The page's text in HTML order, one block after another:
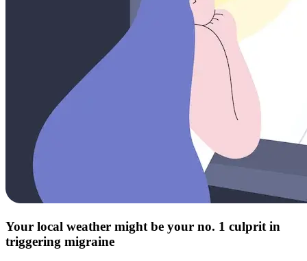
Your local weather might be your no. 1 culprit in
triggering migraine